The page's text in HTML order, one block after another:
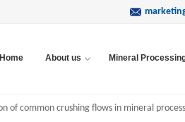
Home About us Mineral
of common crushing flows in mineral